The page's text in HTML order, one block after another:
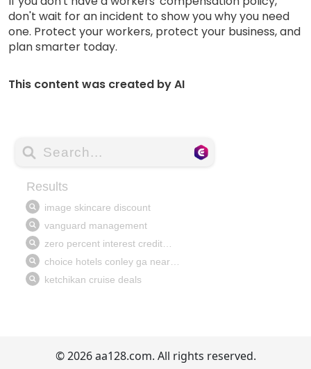
don't wait for an incident to show you why you need
one. Protect your workers, protect your business, and
plan smarter today.
This content was created by AI
© 2026 aa128.com. All rights reserved.